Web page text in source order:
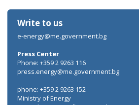
Write to us
e-energy@me.government.bg
Press Center
Phone: +359 2 9263 116
press.energy@me.government.bg
phone: +359 2 9263 152
Ministry of Energy